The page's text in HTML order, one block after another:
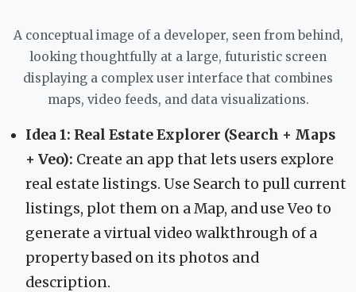
A conceptual image of a developer, seen from behind,
looking thoughtfully at a large, futuristic screen
displaying a complex user interface that combines
maps, video feeds, and data visualizations.
Idea 1: Real Estate Explorer (Search + Maps
+ Veo): Create an app that lets users explore
real estate listings. Use Search to pull current
listings, plot them on a Map, and use Veo to
generate a virtual video walkthrough of a
property based on its photos and
description.